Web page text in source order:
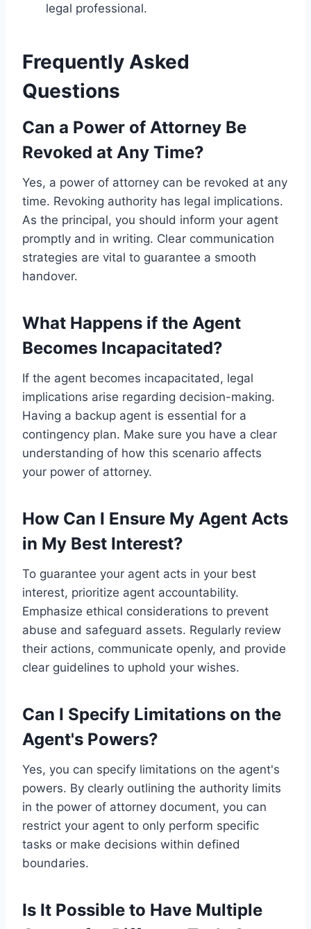
legal professional.
Frequently Asked
Questions
Can a Power of Attorney Be
Revoked at Any Time?
Yes, a power of attorney can be revoked at any
time. Revoking authority has legal implications.
As the principal, you should inform your agent
promptly and in writing. Clear communication
strategies are vital to guarantee a smooth
handover.
What Happens if the Agent
Becomes Incapacitated?
If the agent becomes incapacitated, legal
implications arise regarding decision-making.
Having a backup agent is essential for a
contingency plan. Make sure you have a clear
understanding of how this scenario affects
your power of attorney.
How Can I Ensure My Agent Acts
in My Best Interest?
To guarantee your agent acts in your best
interest, prioritize agent accountability.
Emphasize ethical considerations to prevent
abuse and safeguard assets. Regularly review
their actions, communicate openly, and provide
clear guidelines to uphold your wishes.
Can I Specify Limitations on the
Agent's Powers?
Yes, you can specify limitations on the agent's
powers. By clearly outlining the authority limits
in the power of attorney document, you can
restrict your agent to only perform specific
tasks or make decisions within defined
boundaries.
Is It Possible to Have Multiple